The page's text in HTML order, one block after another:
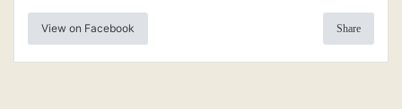
View on Facebook Share